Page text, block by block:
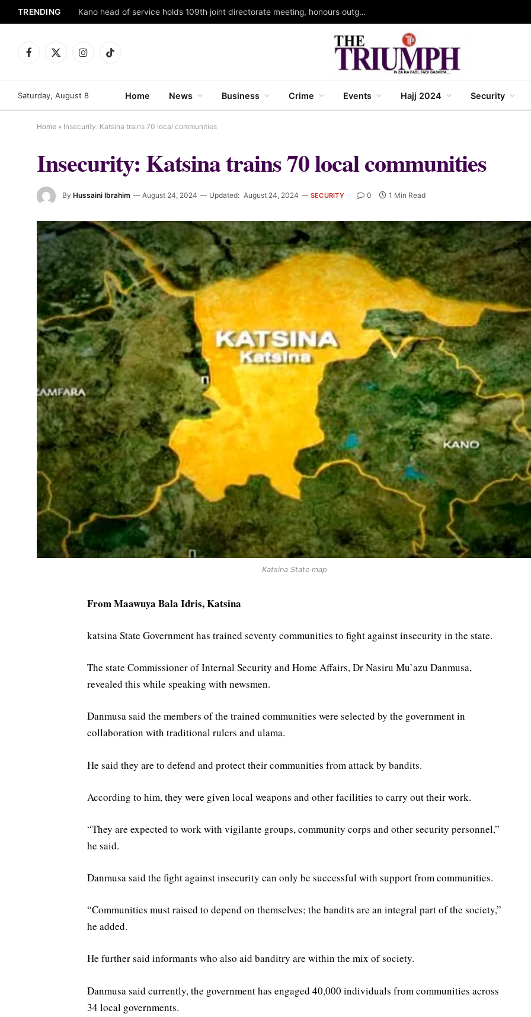
TRENDING Kano head of service holds 109th joint directorate meeting, honours outgoing permanent secretary
Facebook
X
InstagramTikTok
Saturday, August 8 Home News Business Crime Events Hajj 2024 Security
Home » Insecurity: Katsina trains 70 local communities
Insecurity: Katsina trains 70 local communities
By Hussaini Ibrahim August 24, 2024 Updated: August 24, 2024 SECURITY 0 1 Min Read
Katsina State map
From Maawuya Bala Idris, Katsina
katsina State Government has trained seventy communities to fight against insecurity in the state.
The state Commissioner of Internal Security and Home Affairs, Dr Nasiru Mu’azu Danmusa,
revealed this while speaking with newsmen.
Danmusa said the members of the trained communities were selected by the government in
collaboration with traditional rulers and ulama.
He said they are to defend and protect their communities from attack by bandits.
According to him, they were given local weapons and other facilities to carry out their work.
“They are expected to work with vigilante groups, community corps and other security personnel,”
he said.
Danmusa said the fight against insecurity can only be successful with support from communities.
“Communities must raised to depend on themselves; the bandits are an integral part of the society,”
he added.
He further said informants who also aid banditry are within the mix of society.
Danmusa said currently, the government has engaged 40,000 individuals from communities across
34 local governments.